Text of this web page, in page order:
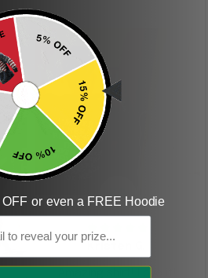
KG
or even a FREE Hoodie